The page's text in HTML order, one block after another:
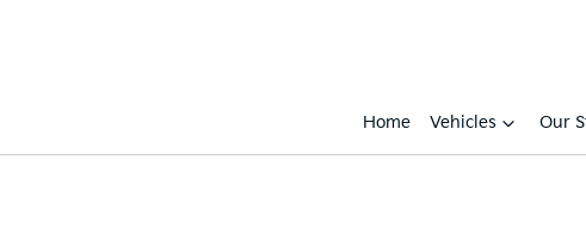
Home Vehicles Our